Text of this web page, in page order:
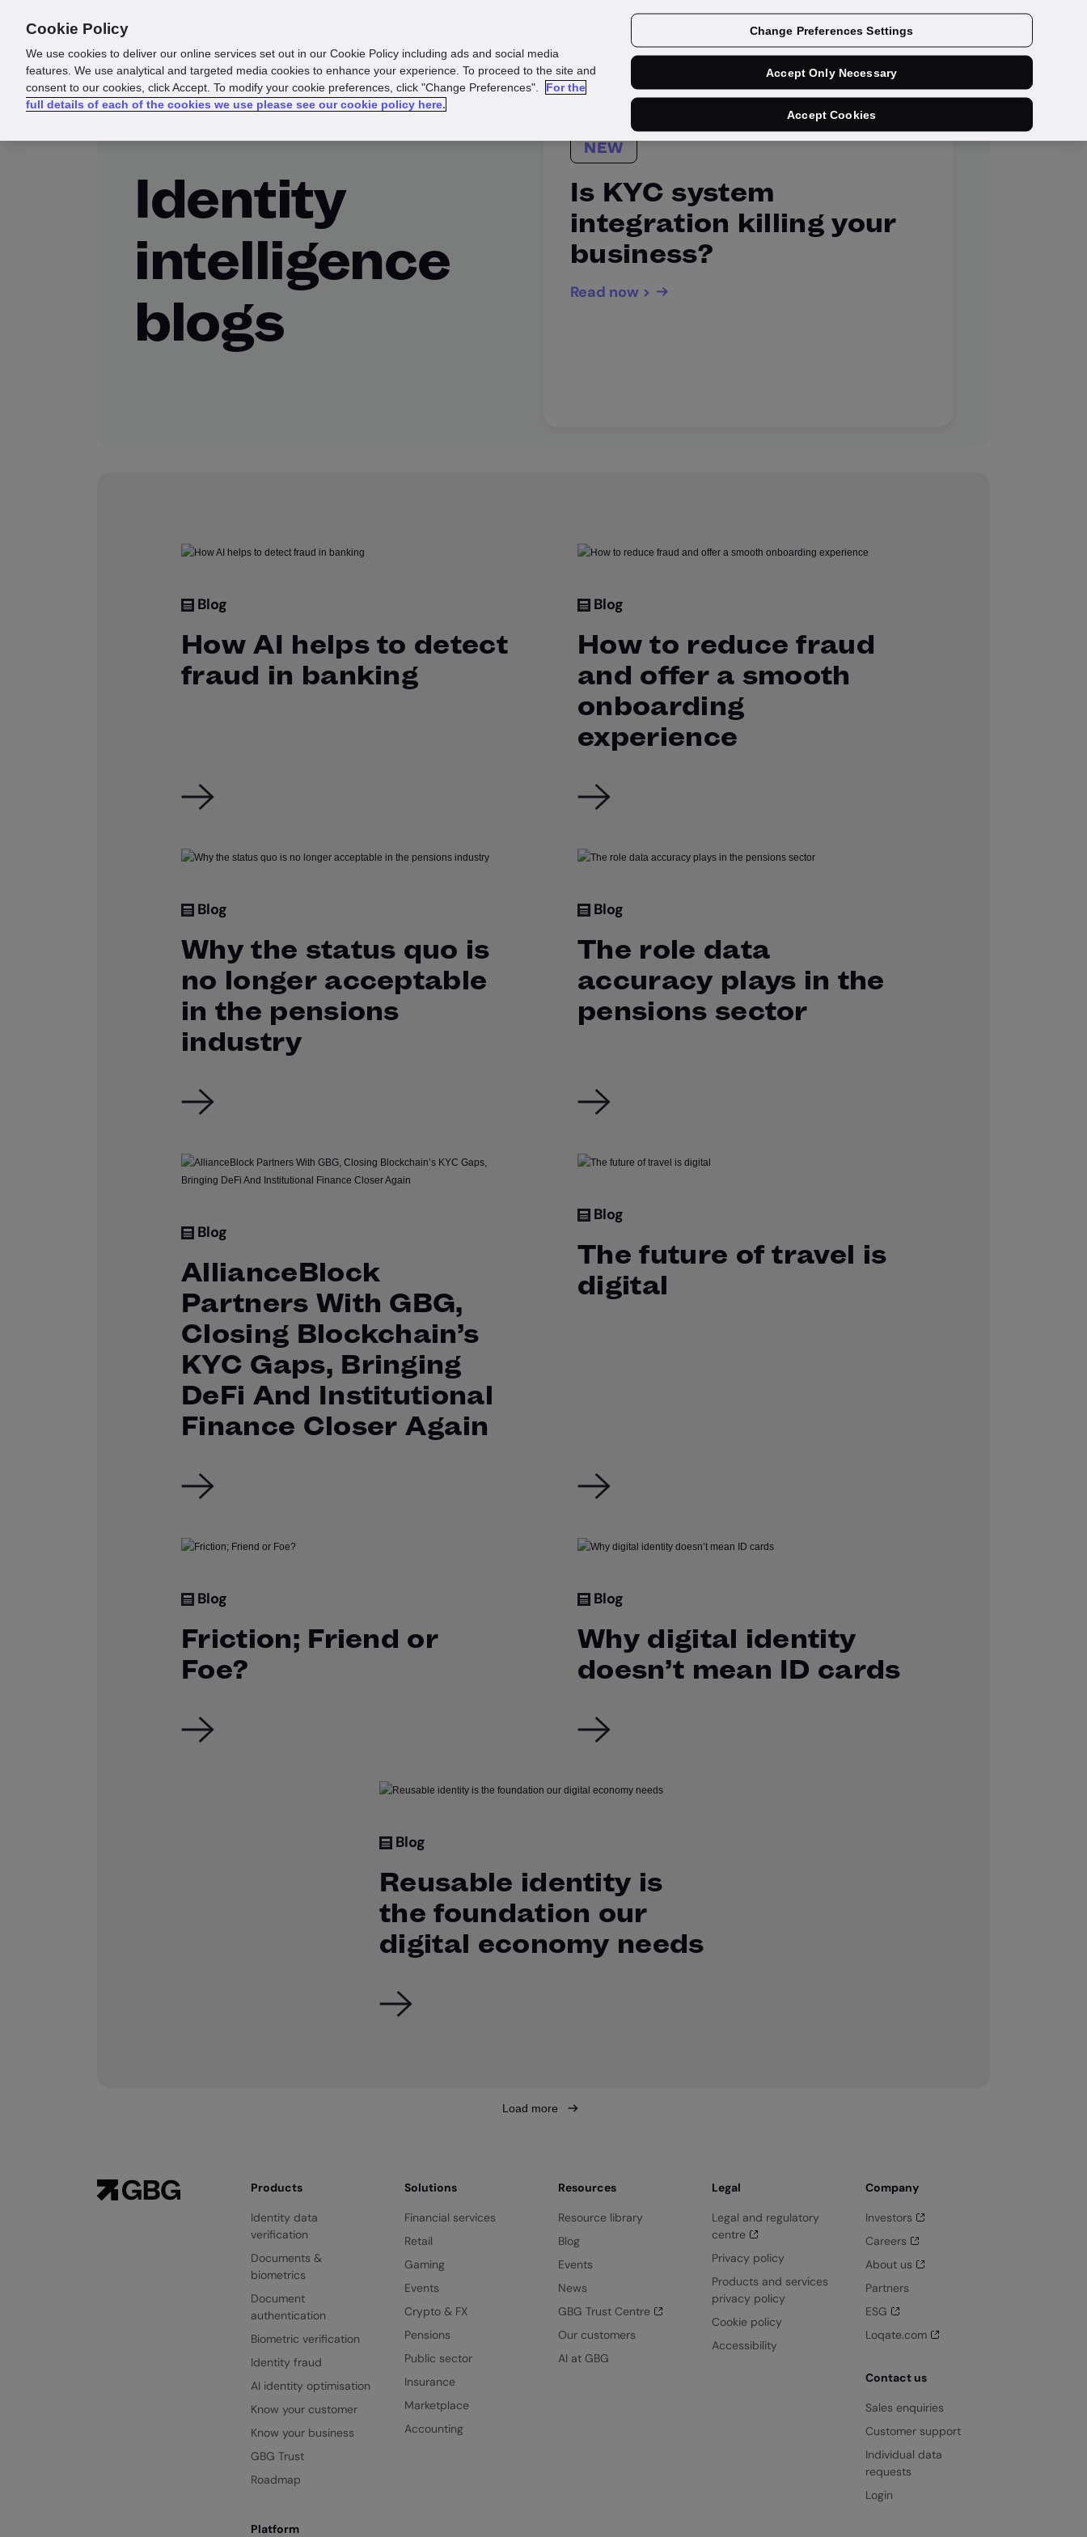
Identity
intelligence
blogs
NEW
Is KYC system
integration killing your
business?
Read now >
Blog
How AI helps to detect
fraud in banking
Blog
How to reduce fraud
and offer a smooth
onboarding
experience
Blog
Why the status quo is
no longer acceptable
in the pensions
industry
Blog
The role data
accuracy plays in the
pensions sector
Blog
AllianceBlock
Partners With GBG,
Closing Blockchain’s
KYC Gaps, Bringing
DeFi And Institutional
Finance Closer Again
Blog
The future of travel is
digital
Blog
Friction; Friend or
Foe?
Blog
Why digital identity
doesn’t mean ID cards
Blog
Reusable identity is
the foundation our
digital economy needs
Load more
Products
Identity data
verification
Documents &
biometrics
Document
authentication
Biometric verification
Identity fraud
AI identity optimisation
Know your customer
Know your business
GBG Trust
Roadmap
Platform
Solutions
Financial services
Retail
Gaming
Events
Crypto & FX
Pensions
Public sector
Insurance
Marketplace
Accounting
Resources
Resource library
Blog
Events
News
GBG Trust Centre
Our customers
AI at GBG
Legal
Legal and regulatory
centre
Privacy policy
Products and services
privacy policy
Cookie policy
Accessibility
Company
Investors
Careers
About us
Partners
ESG
Loqate.com
Contact us
Sales enquiries
Customer support
Individual data
requests
Login
Cookie Policy
We use cookies to deliver our online services set out in our Cookie Policy including ads and social media
features. We use analytical and targeted media cookies to enhance your experience. To proceed to the site and
consent to our cookies, click Accept. To modify your cookie preferences, click "Change Preferences".
For the
full details of each of the cookies we use please see our cookie policy here.
Change Preferences Settings
Accept Only Necessary
Accept Cookies